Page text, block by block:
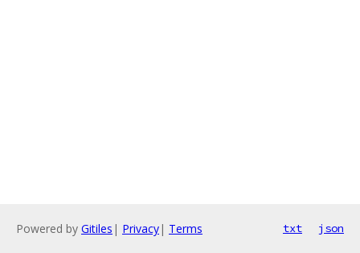
Powered by Gitiles | Privacy| Terms txt json